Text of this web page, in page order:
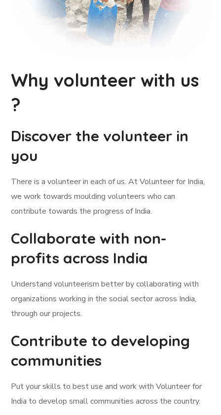
Why volunteer with us
?
Discover the volunteer in
you
There is a volunteer in each of us. At Volunteer for India,
we work towards moulding volunteers who can
contribute towards the progress of India.
Collaborate with non-
profits across India
Understand volunteerism better by collaborating with
organizations working in the social sector across India,
through our projects.
Contribute to developing
communities
Put your skills to best use and work with Volunteer for
India to develop small communities across the country.